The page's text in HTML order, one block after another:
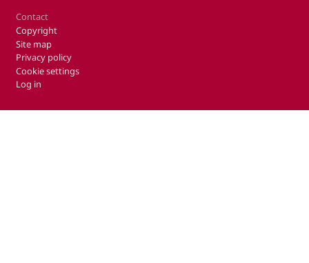
Footer
Contact
Copyright
Site map
Privacy policy
Cookie settings
Log in